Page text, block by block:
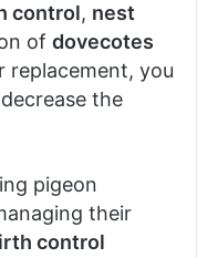
control, nest
of dovecotes
replacement, you
the
pigeon
their
control